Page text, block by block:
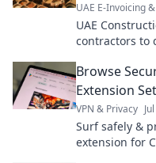
UAE E-Invoicing
UAE
contractors to
to learn more!
Browse
Extension
VPN & Privacy
Surf safely &
extension for